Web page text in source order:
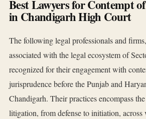
Best Lawyers for Contempt
in Chandigarh High Court
The following legal professionals and
associated with the legal ecosystem of
recognized for their engagement with
jurisprudence before the Punjab and
Chandigarh. Their practices encompass
litigation, from defense to initiation, across